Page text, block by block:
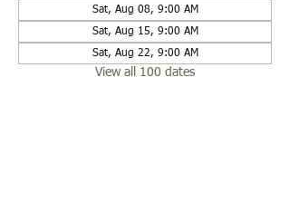
Sat, Aug 08, 9:00 AM
Sat, Aug 15, 9:00 AM
Sat, Aug 22, 9:00 AM
View all 100 dates